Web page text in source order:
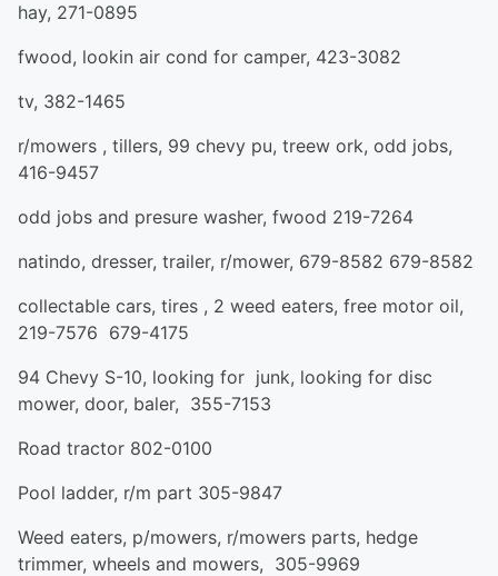
hay, 271-0895
fwood, lookin air cond for camper, 423-3082
tv, 382-1465
r/mowers , tillers, 99 chevy pu, treew ork, odd jobs,
416-9457
odd jobs and presure washer, fwood 219-7264
natindo, dresser, trailer, r/mower, 679-8582 679-8582
collectable cars, tires , 2 weed eaters, free motor oil,
219-7576 679-4175
94 Chevy S-10, looking for junk, looking for disc
mower, door, baler, 355-7153
Road tractor 802-0100
Pool ladder, r/m part 305-9847
Weed eaters, p/mowers, r/mowers parts, hedge
trimmer, wheels and mowers, 305-9969